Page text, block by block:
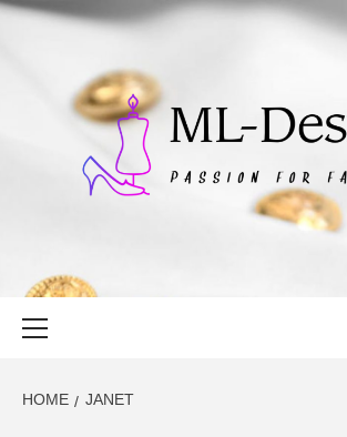
Skip
ML-
HOME JANET